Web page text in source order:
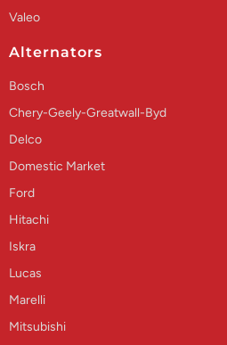
Valeo
Alternators
Bosch
Chery-Geely-Greatwall-Byd
Delco
Domestic Market
Ford
Hitachi
Iskra
Lucas
Marelli
Mitsubishi